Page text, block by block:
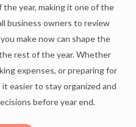
the year, making it one of the
business owners to review
make now can shape the
rest of the year. Whether
expenses, or preparing for
easier to stay organized and
before year end.